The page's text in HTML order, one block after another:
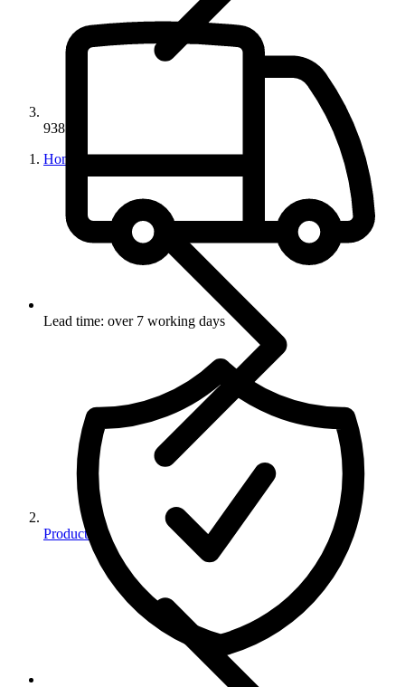
93857
Home
Products
Lead time: over 7 working days